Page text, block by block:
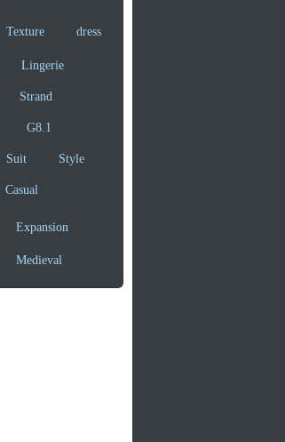
Texture dress
Lingerie
Strand
G8.1
Suit Style
Casual
Expansion
Medieval